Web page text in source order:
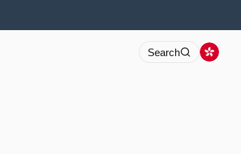
Search